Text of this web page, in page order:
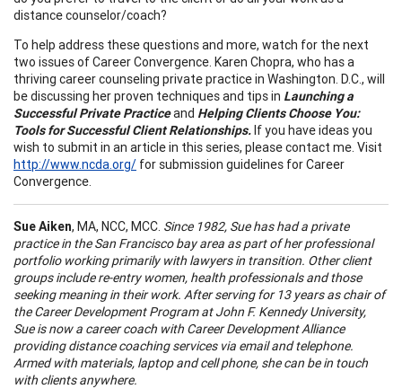
distance counselor/coach?
To help address these questions and more, watch for the next
two issues of Career Convergence. Karen Chopra, who has a
thriving career counseling private practice in Washington. D.C., will
be discussing her proven techniques and tips in Launching a
Successful Private Practiceand Helping Clients Choose You:
Tools for Successful Client Relationships.If you have ideas you
wish to submit in an article in this series, please contact me. Visit
http://www.ncda.org/ for submission guidelines for Career
Convergence.
Sue Aiken, MA, NCC, MCC. Since 1982, Sue has had a private
practice in the San Francisco bay area as part of her professional
portfolio working primarily with lawyers in transition. Other client
groups include re-entry women, health professionals and those
seeking meaning in their work. After serving for 13 years as chair of
the Career Development Program atJohn F. Kennedy University,
Sue is now a career coach with Career DevelopmentAlliance
providing distance coaching services via email and telephone.
Armed with materials, laptop and cell phone, she can be in touch
with clients anywhere.